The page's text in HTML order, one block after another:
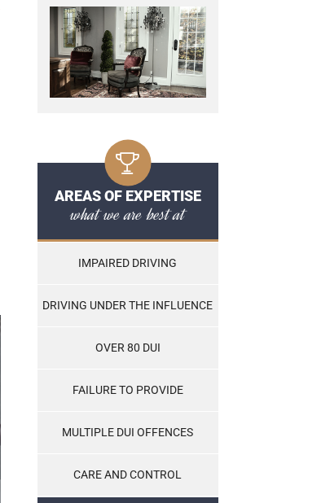
AREAS OF EXPERTISE
what we are best at
IMPAIRED DRIVING
DRIVING UNDER THE INFLUENCE
OVER 80 DUI
FAILURE TO PROVIDE
MULTIPLE DUI OFFENCES
CARE AND CONTROL